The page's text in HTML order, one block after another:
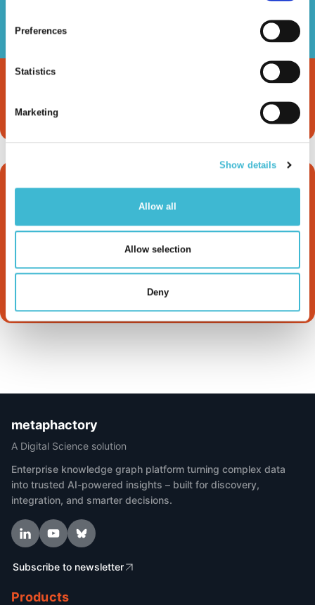
Preferences
Statistics
Marketing
Show details
Allow all
Allow selection
Deny
Knowledge Graphs &
How metaphactory
Works
Read more
metaphactory
A Digital Science solution
Enterprise knowledge graph platform turning complex data
into trusted AI-powered insights – built for discovery,
integration, and smarter decisions.
Subscribe to newsletter
Products